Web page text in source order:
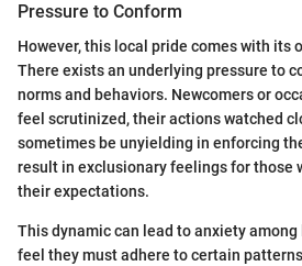
Pressure to Conform
However, this local pride comes with its
There exists an underlying pressure to
norms and behaviors. Newcomers or
feel scrutinized, their actions watched
sometimes be unyielding in enforcing
result in exclusionary feelings for those
their expectations.
This dynamic can lead to anxiety
feel they must adhere to certain